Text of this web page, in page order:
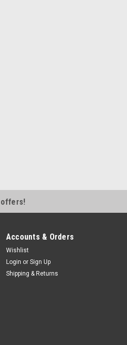
Accounts & Orders
Wishlist
Login or Sign Up
Shipping & Returns